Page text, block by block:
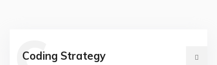
Coding Strategy